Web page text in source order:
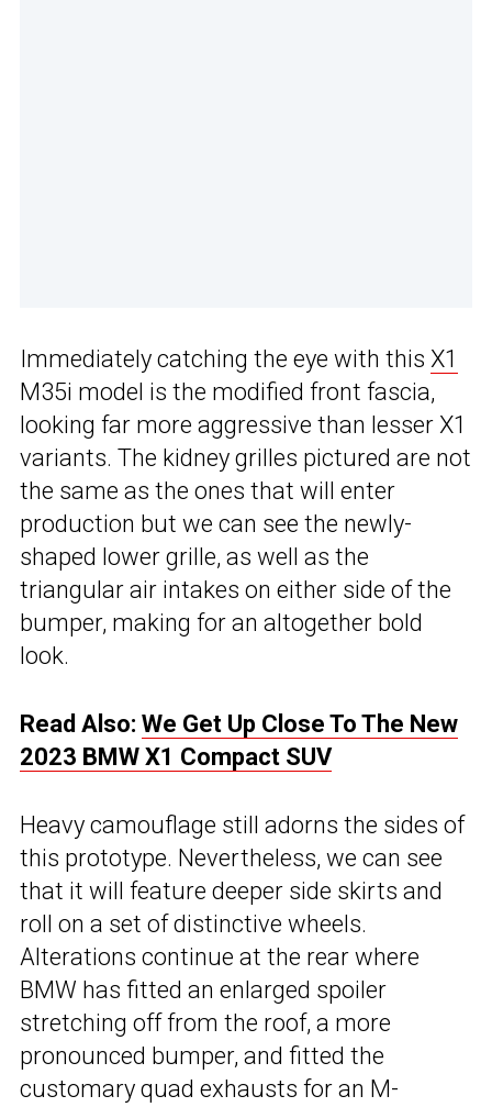
Immediately catching the eye with this X1
M35i model is the modified front fascia,
looking far more aggressive than lesser X1
variants. The kidney grilles pictured are not
the same as the ones that will enter
production but we can see the newly-
shaped lower grille, as well as the
triangular air intakes on either side of the
bumper, making for an altogether bold
look.
Read Also: We Get Up Close To The New
2023 BMW X1 Compact SUV
Heavy camouflage still adorns the sides of
this prototype. Nevertheless, we can see
that it will feature deeper side skirts and
roll on a set of distinctive wheels.
Alterations continue at the rear where
BMW has fitted an enlarged spoiler
stretching off from the roof, a more
pronounced bumper, and fitted the
customary quad exhausts for an M-